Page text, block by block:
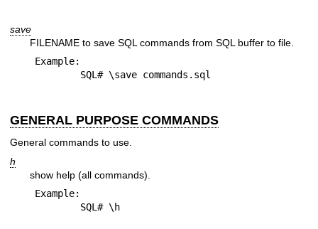
save
FILENAME to save SQL commands from SQL buffer to file.
Example:
GENERAL PURPOSE COMMANDS
General commands to use.
h
show help (all commands).
Example: